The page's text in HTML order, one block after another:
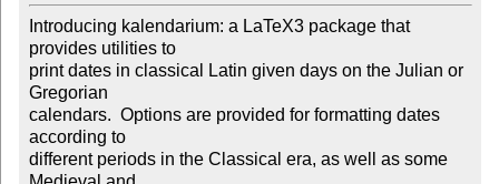
Introducing kalendarium: a LaTeX3 package that
provides utilities to
print dates in classical Latin given days on the Julian or
Gregorian
calendars.  Options are provided for formatting dates
according to
different periods in the Classical era, as well as some